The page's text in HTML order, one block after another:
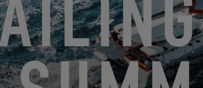
DISCOVER IT